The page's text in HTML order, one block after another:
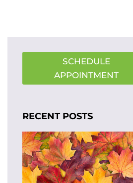
SCHEDULE
APPOINTMENT
RECENT POSTS